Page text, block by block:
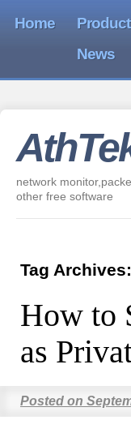
Home
Product
News
network
other free software
Tag Archives:
How to
as
Posted on